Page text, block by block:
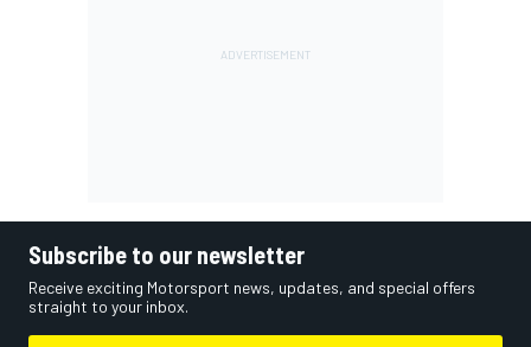
Subscribe to our newsletter
Receive exciting Motorsport news, updates, and special offers
straight to your inbox.